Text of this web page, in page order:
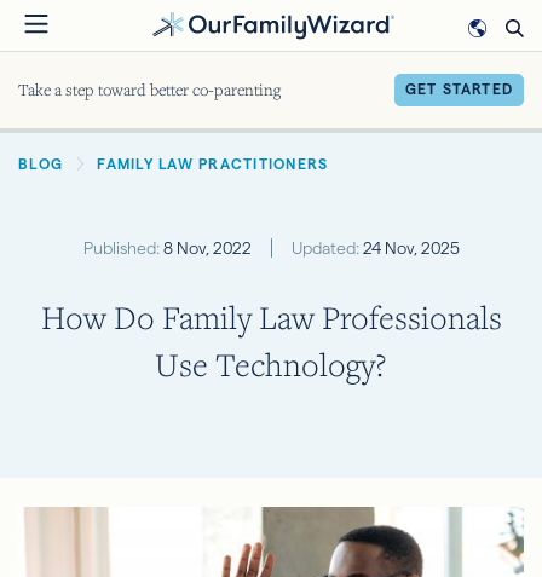
Skip
to
Take a step toward better co-parenting GET STARTED
BREADCRUMB
BLOG FAMILY LAW PRACTITIONERS
Published:8 Nov, 2022 Updated:24 Nov, 2025
How Do Family Law Professionals
Use Technology?